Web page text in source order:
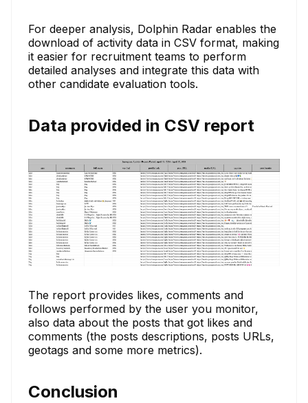
For deeper analysis, Dolphin Radar enables the
download of activity data in CSV format, making
it easier for recruitment teams to perform
detailed analyses and integrate this data with
other candidate evaluation tools.
Data provided in CSV report
The report provides likes, comments and
follows performed by the user you monitor,
also data about the posts that got likes and
comments (the posts descriptions, posts URLs,
geotags and some more metrics).
Conclusion